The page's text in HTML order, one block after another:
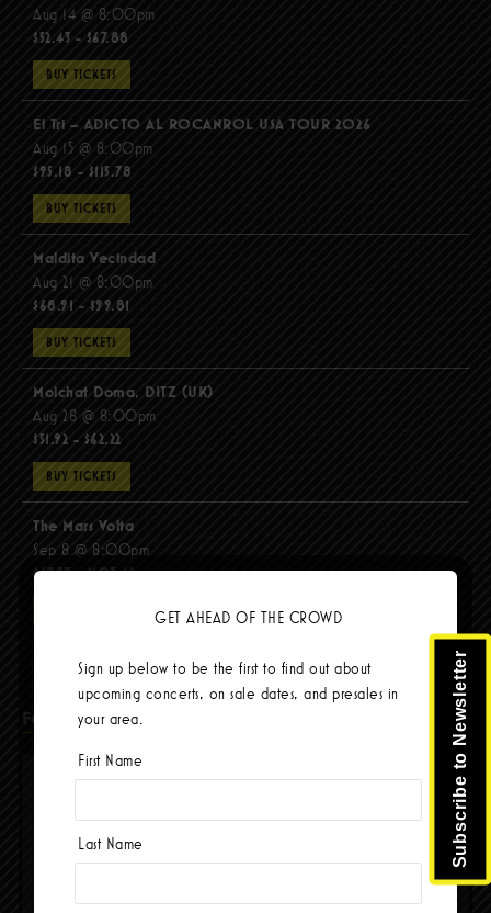
Aug 14 @ 8:00pm
$52.43 - $67.88
BUY TICKETS
El Tri – ADICTO AL ROCANROL USA TOUR 2026
Aug 15 @ 8:00pm
$95.18 - $115.78
BUY TICKETS
Maldita Vecindad
Aug 21 @ 8:00pm
$68.91 - $99.81
BUY TICKETS
Molchat Doma, DITZ (UK)
Aug 28 @ 8:00pm
$51.92 - $62.22
BUY TICKETS
The Mars Volta
Sep 8 @ 8:00pm
$67.37 - $103.42
Facebook Subscribe to Newsletter
GET AHEAD OF THE CROWD
Sign up below to be the first to find out about
upcoming concerts, on sale dates, and presales in
your area.
First Name
Last Name